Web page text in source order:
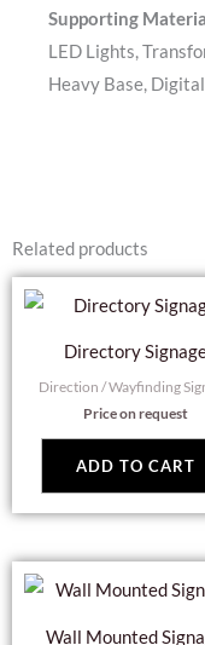
Supporting
LED Lights,
Heavy Base,
Related products
Directory
Direction / Wayfinding
Price on request
ADD TO CART
Wall Mounted